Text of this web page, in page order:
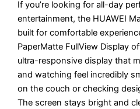
If you’re looking for all-day
entertainment, the HUAWEI
built for comfortable
PaperMatte FullView Display
ultra-responsive display that
and watching feel incredibly
on the couch or checking
The screen stays bright and